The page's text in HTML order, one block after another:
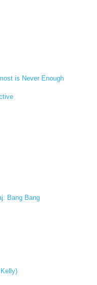
is Never Enough
Bang Bang